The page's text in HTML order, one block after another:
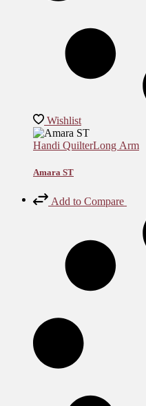
Wishlist
Handi QuilterLong Arm
Amara ST
Add to Compare